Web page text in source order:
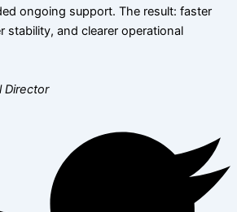
ongoing support. The result: faster
stability, and clearer operational
Director